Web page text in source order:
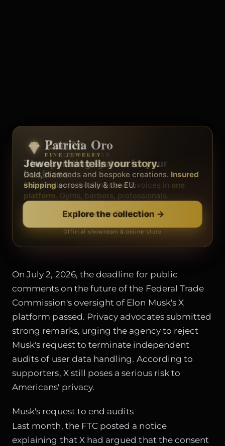
Zenith
BY METEORA WEB
The operating system for your
business.
Social, clients, bookings and invoices in one
platform. Gyms, barbers, professionals.
Discover Zenith →
Free demo · no card
Patricia Oro
FINE JEWELRY
Jewelry that tells your story.
Gold, diamonds and bespoke creations. Insured
shippingacross Italy & the EU.
Explore the collection →
Official showroom & online store
On July 2, 2026, the deadline for public
comments on the future of the Federal Trade
Commission's oversight of Elon Musk's X
platform passed. Privacy advocates submitted
strong remarks, urging the agency to reject
Musk's request to terminate independent
audits of user data handling. According to
supporters, X still poses a serious risk to
Americans' privacy.
Musk's request to end audits
Last month, the FTC posted a notice
explaining that X had argued that the consent